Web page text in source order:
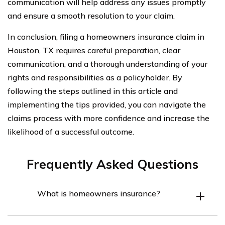
and ensure a smooth resolution to your claim.
In conclusion, filing a homeowners insurance claim in
Houston, TX requires careful preparation, clear
communication, and a thorough understanding of your
rights and responsibilities as a policyholder. By
following the steps outlined in this article and
implementing the tips provided, you can navigate the
claims process with more confidence and increase the
likelihood of a successful outcome.
Frequently Asked Questions
What is homeowners insurance?